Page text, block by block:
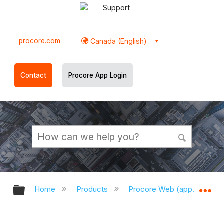
Support
procore.com Canada (English)
Contact Procore App Login
Expand/collapse global hierarchy
Home Products Procore Web